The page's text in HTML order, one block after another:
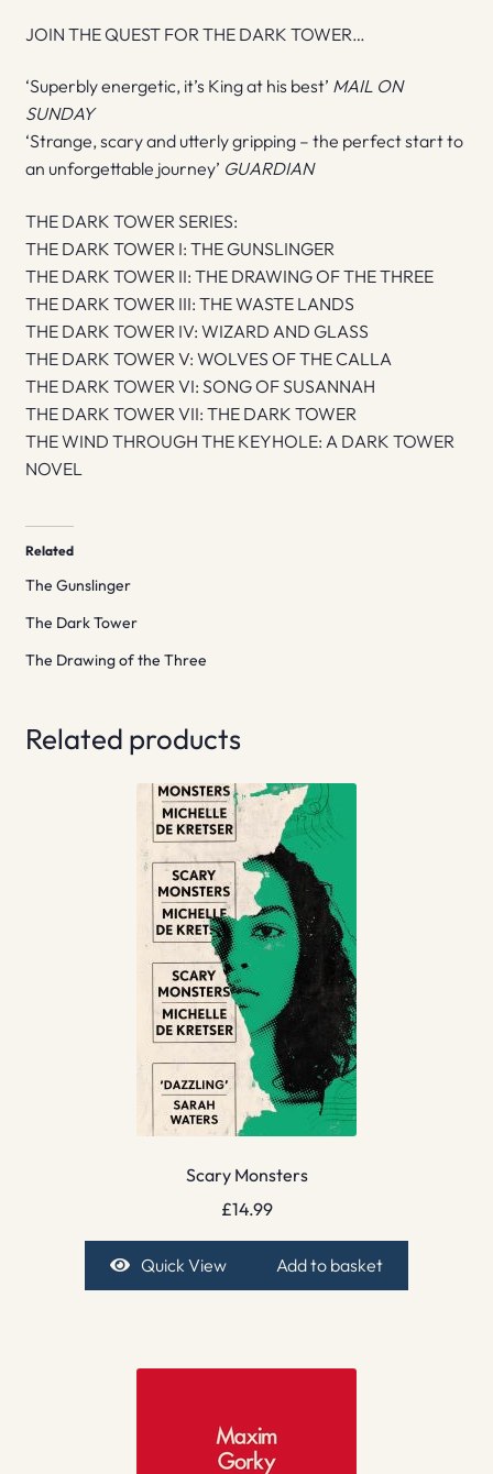
JOIN THE QUEST FOR THE DARK TOWER…
‘Superbly energetic, it’s King at his best’ MAIL ON
SUNDAY
‘Strange, scary and utterly gripping – the perfect start to
an unforgettable journey’ GUARDIAN
THE DARK TOWER SERIES:
THE DARK TOWER I: THE GUNSLINGER
THE DARK TOWER II: THE DRAWING OF THE THREE
THE DARK TOWER III: THE WASTE LANDS
THE DARK TOWER IV: WIZARD AND GLASS
THE DARK TOWER V: WOLVES OF THE CALLA
THE DARK TOWER VI: SONG OF SUSANNAH
THE DARK TOWER VII: THE DARK TOWER
THE WIND THROUGH THE KEYHOLE: A DARK TOWER
NOVEL
Related
The Gunslinger
The Dark Tower
The Drawing of the Three
Related products
Scary Monsters
£14.99
Quick View Add to basket